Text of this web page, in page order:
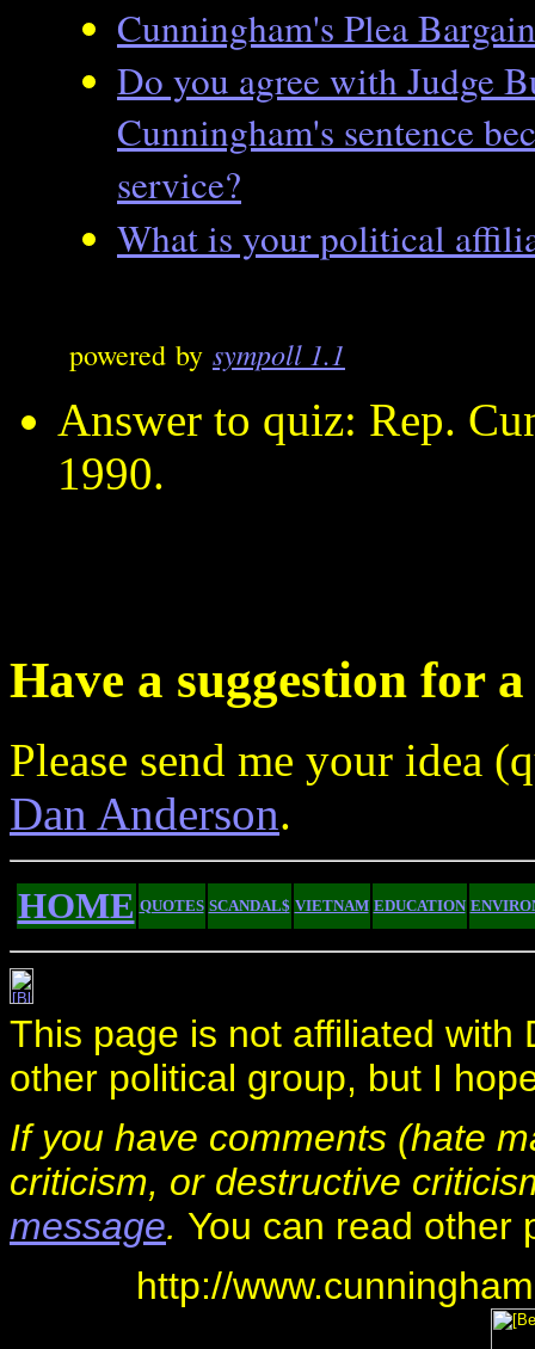
Cunningham's Plea Bargain
Do you agree with Judge
Cunningham's sentence
service?
What is your political
powered by sympoll 1.1
Answer to quiz: Rep.
1990.
Have a suggestion for
Please send me your idea
Dan Anderson.
HOME QUOTES SCANDAL$ VIETNAM EDUCATION
This page is not affiliated with
other political group, but I
If you have comments (hate
criticism, or destructive
message. You can read
http://